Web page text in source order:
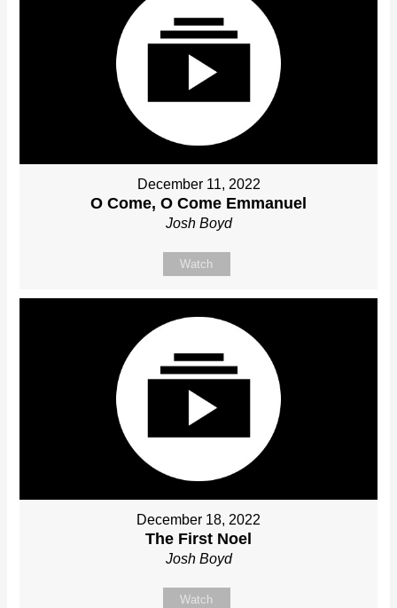
December 11, 2022
O Come, O Come Emmanuel
Josh Boyd
Watch
December 18, 2022
The First Noel
Josh Boyd
Watch